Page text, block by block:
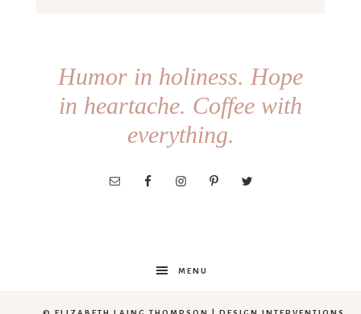
Humor in holiness. Hope
in heartache. Coffee with
everything.
MENU